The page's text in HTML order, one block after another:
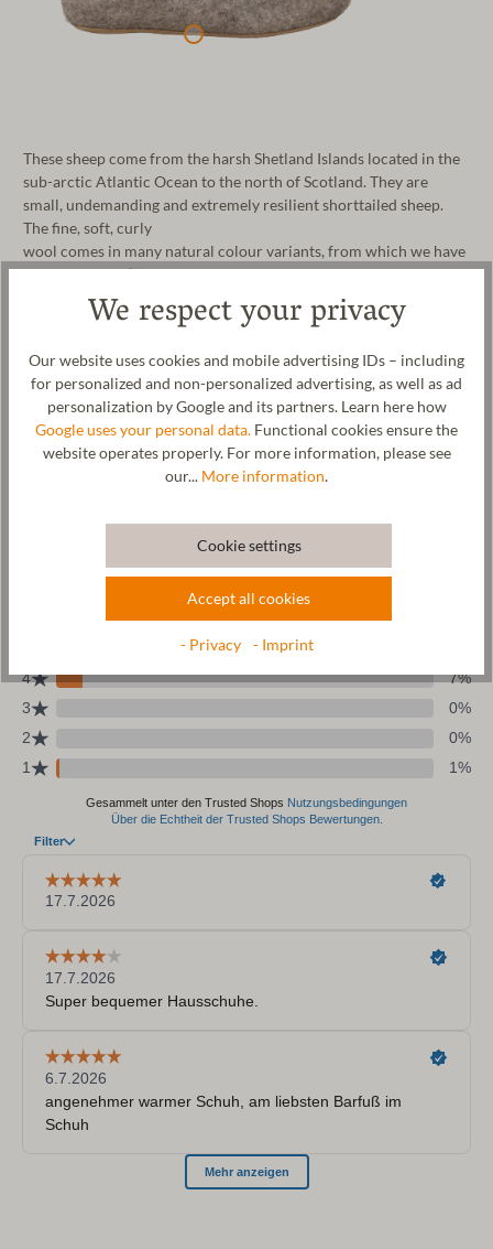
These sheep come from the harsh Shetland Islands located in the
sub-arctic Atlantic Ocean to the north of Scotland. They are
small, undemanding and extremely resilient shorttailed sheep.
The fine, soft, curly
wool comes in many natural colour variants, from which we have
chosen „moorit“ –a very warm, light brown variety.
Wool & resources
Care
We respect your privacy
Our website uses cookies and mobile advertising IDs – including
for personalized and non-personalized advertising, as well as ad
personalization by Google and its partners. Learn here how
Google uses your personal data. Functional cookies ensure the
website operates properly. For more information, please see
our... More information.
Cookie settings
Accept all cookies
- Privacy - Imprint